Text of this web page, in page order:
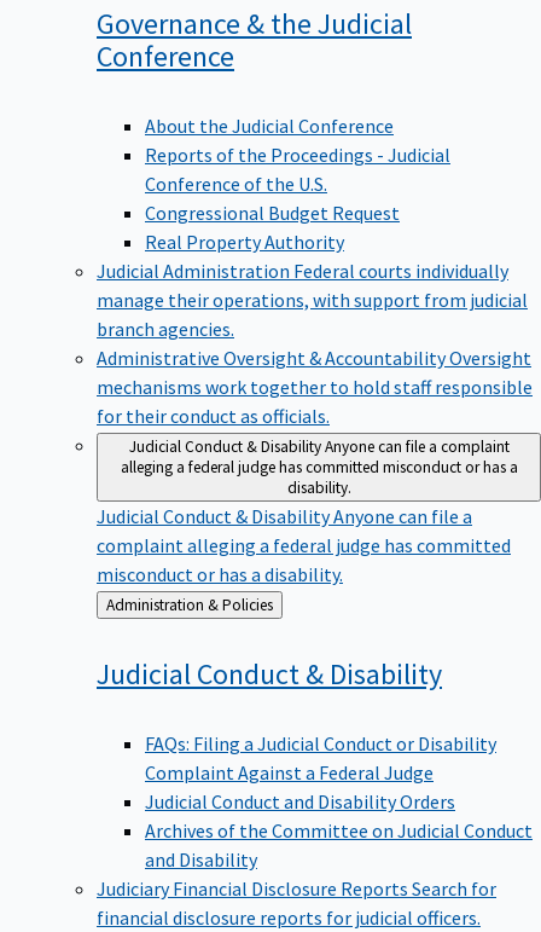
Governance & the Judicial
Conference
About the Judicial Conference
Reports of the Proceedings - Judicial
Conference of the U.S.
Congressional Budget Request
Real Property Authority
Judicial Administration Federal courts individually
manage their operations, with support from judicial
branch agencies.
Administrative Oversight & AccountabilityOversight
mechanisms work together to hold staff responsible
for their conduct as officials.
Judicial Conduct & Disability Anyone can file a complaint
alleging a federal judge has committed misconduct or has a
disability.
Judicial Conduct & DisabilityAnyone can file a
complaint alleging a federal judge has committed
misconduct or has a disability.
Back
to
Administration & Policies
Judicial Conduct & Disability
FAQs: Filing a Judicial Conduct or Disability
Complaint Against a Federal Judge
Judicial Conduct and Disability Orders
Archives of the Committee on Judicial Conduct
and Disability
Judiciary Financial Disclosure Reports Search for
financial disclosure reports for judicial officers.